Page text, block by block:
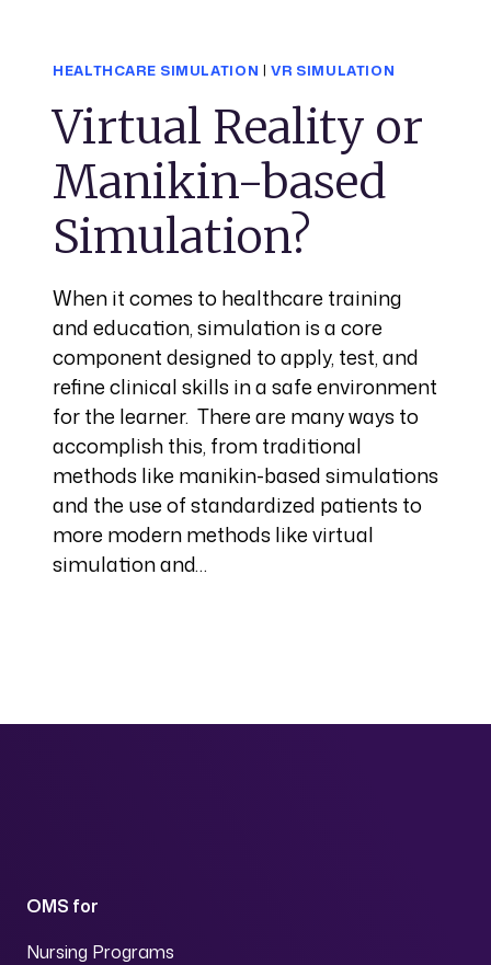
HEALTHCARE SIMULATION |VR SIMULATION
Virtual Reality or
Manikin-based
Simulation?
When it comes to healthcare training
and education, simulation is a core
component designed to apply, test, and
refine clinical skills in a safe environment
for the learner. There are many ways to
accomplish this, from traditional
methods like manikin-based simulations
and the use of standardized patients to
more modern methods like virtual
simulation and…
OMS for
Nursing Programs